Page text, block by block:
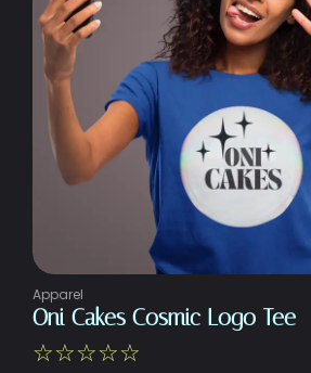
Apparel
Oni Cakes Cosmic Logo Tee
☆☆☆☆☆